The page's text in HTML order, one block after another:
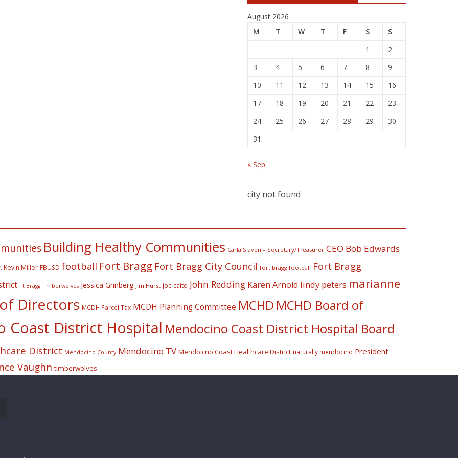
August 2026
M
T W T F S
S
1
2
3
4 5 6 7 8
9
10
11 12 13 14 15
16
17
18 19 20 21 22
23
24
25 26 27 28 29
30
31
« Sep
city not found
Building Healthy Communities Carla Slaven – Secretary/Treasurer CEO Bob Edwards
Kevin Miller FBUSD football Fort Bragg Fort Bragg City Council fort bragg football Fort Bragg
Ft Bragg Timberwolves Jessica Grinberg Jim Hurst joe caito John Redding Karen Arnold lindy peters marianne
Directors MCDH Parcel Tax MCDH Planning Committee MCHD MCHD Board of
Coast District Hospital Mendocino Coast District Hospital Board
District Mendocino County Mendocino TV Mendoicno Coast Healthcare District naturally mendocino President
Vaughn timberwolves